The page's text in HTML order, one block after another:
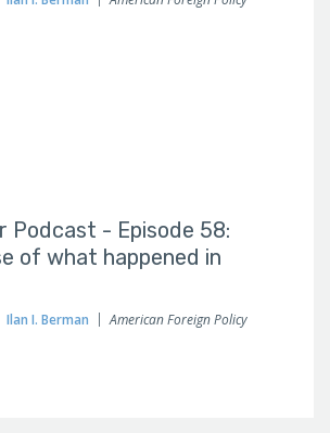
Podcast - Episode 58:
of what happened in
Ilan I. Berman
American Foreign Policy